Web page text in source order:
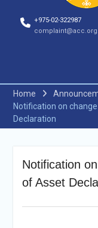
Vacancy
Selection
Vacancy
Filing
+975-02-322987
Home
Notification on
Declaration
Notification
of Asset